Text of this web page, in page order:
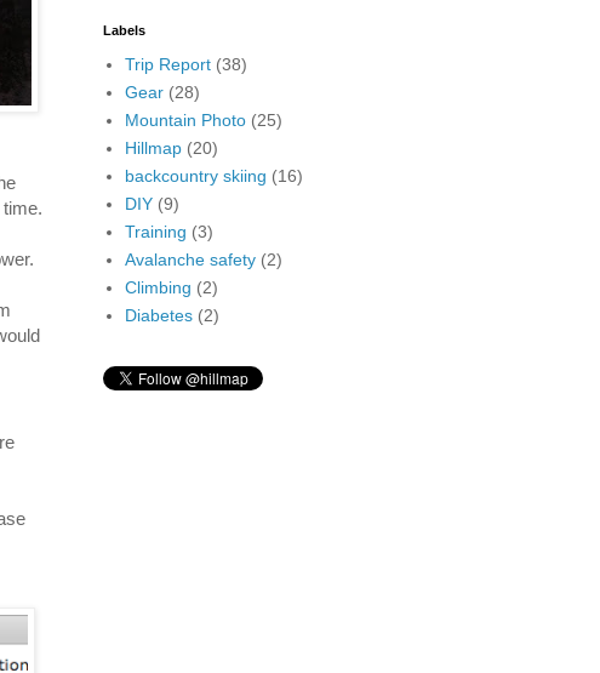
Labels
Trip Report (38)
Gear (28)
Mountain Photo (25)
Hillmap (20)
backcountry skiing (16)
DIY (9)
Training (3)
Avalanche safety (2)
Climbing (2)
Diabetes (2)